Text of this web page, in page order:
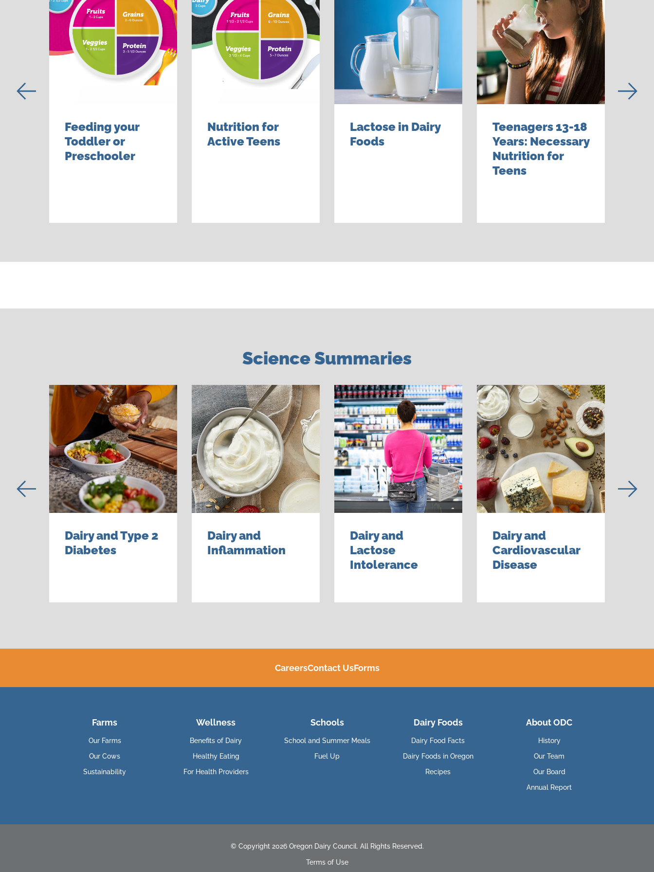
Feeding your
Toddler or
Preschooler
Nutrition for
Active Teens
Lactose in Dairy
Foods
Teenagers 13-18
Years: Necessary
Nutrition for
Teens
Science Summaries
Dairy and Type 2
Diabetes
Dairy and
Inflammation
Dairy and
Lactose
Intolerance
Dairy and
Cardiovascular
Disease
CareersContact UsForms
Farms
Our Farms
Our Cows
Sustainability
Wellness
Benefits of Dairy
Healthy Eating
For Health Providers
Schools
School and Summer Meals
Fuel Up
Dairy Foods
Dairy Food Facts
Dairy Foods in Oregon
Recipes
About ODC
History
Our Team
Our Board
Annual Report
© Copyright 2026 Oregon Dairy Council. All Rights Reserved.
Terms of Use